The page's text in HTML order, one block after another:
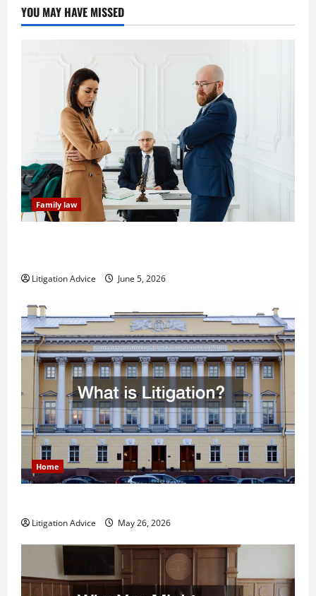
YOU MAY HAVE MISSED
Family law
Litigation Advice June 5, 2026
Home
Litigation Advice May 26, 2026